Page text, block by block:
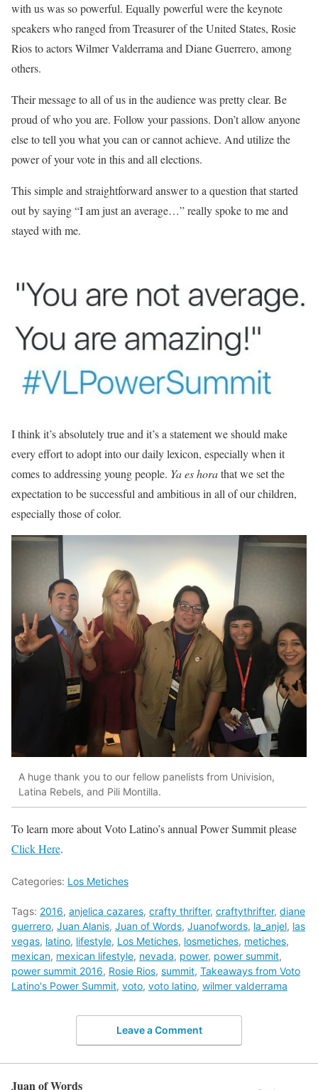
with us was so powerful. Equally powerful were the keynote
speakers who ranged from Treasurer of the United States, Rosie
Rios to actors Wilmer Valderrama and Diane Guerrero, among
others.
Their message to all of us in the audience was pretty clear. Be
proud of who you are. Follow your passions. Don’t allow anyone
else to tell you what you can or cannot achieve. And utilize the
power of your vote in this and all elections.
This simple and straightforward answer to a question that started
out by saying “I am just an average…” really spoke to me and
stayed with me.
I think it’s absolutely true and it’s a statement we should make
every effort to adopt into our daily lexicon, especially when it
comes to addressing young people. Ya es horathat we set the
expectation to be successful and ambitious in all of our children,
especially those of color.
A huge thank you to our fellow panelists from Univision,
Latina Rebels, and Pili Montilla.
To learn more about Voto Latino’s annual Power Summit please
Click Here.
Categories: Los Metiches
Tags: 2016, anjelica cazares, crafty thrifter, craftythrifter, diane
guerrero, Juan Alanis, Juan of Words, Juanofwords, la_anjel, las
vegas, latino, lifestyle, Los Metiches, losmetiches, metiches,
mexican, mexican lifestyle, nevada, power, power summit,
power summit 2016, Rosie Rios, summit, Takeaways from Voto
Latino's Power Summit, voto, voto latino, wilmer valderrama
Leave a Comment
Juan of Words